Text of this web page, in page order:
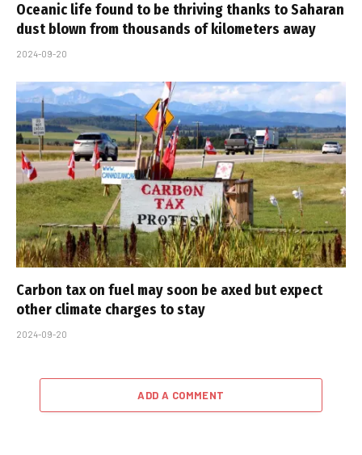
Oceanic life found to be thriving thanks to Saharan
dust blown from thousands of kilometers away
2024-09-20
Carbon tax on fuel may soon be axed but expect
other climate charges to stay
2024-09-20
ADD A COMMENT